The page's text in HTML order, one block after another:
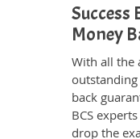
Success
Money
With all the
back
BCS
drop the